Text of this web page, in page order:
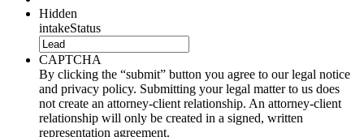
Hidden
intakeStatus
CAPTCHA
By clicking the “submit” button you agree to our legal notice
and privacy policy. Submitting your legal matter to us does
not create an attorney-client relationship. An attorney-client
relationship will only be created in a signed, written
representation agreement.